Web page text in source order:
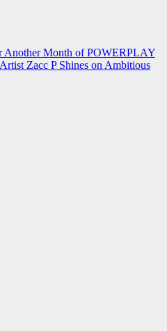
Another Month of POWERPLAY
Zacc P Shines on Ambitious